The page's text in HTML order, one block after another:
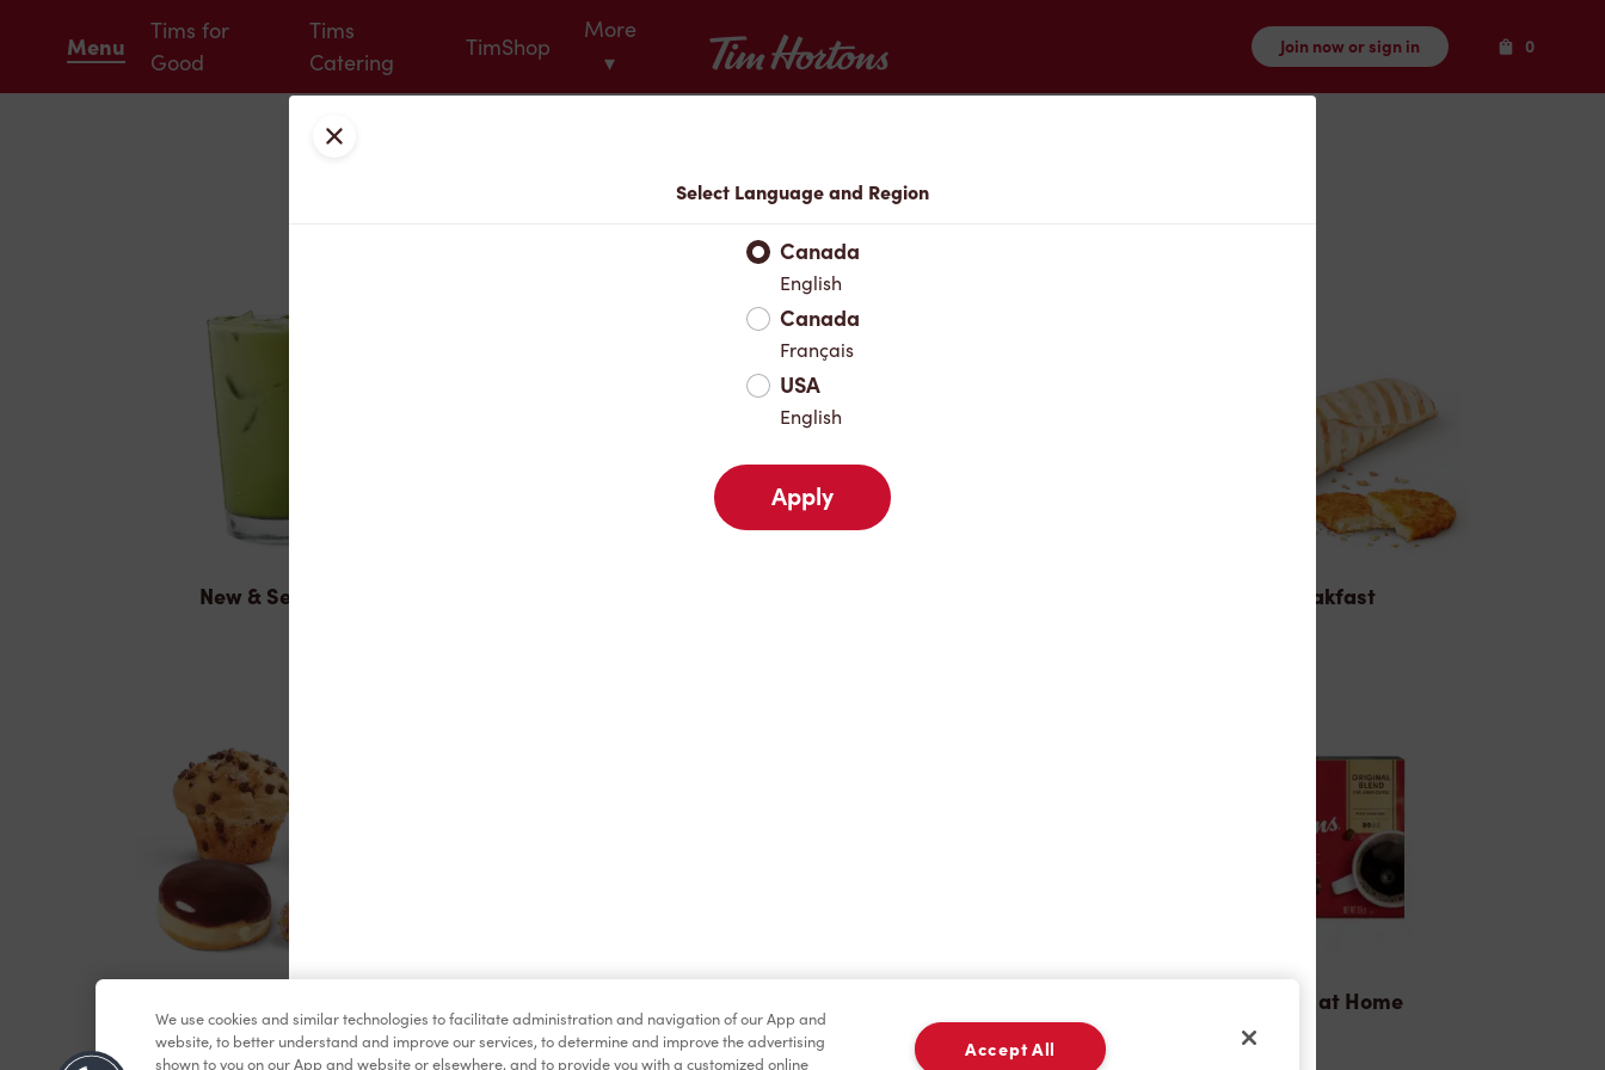
Menu
Tims for
Good
Tims
Catering
TimShop
More
▾
Tim Hortons
Join now or sign in 0Items
Menu
New & Seasonal Breakfast
Tims® at Home
We use cookies and similar technologies to facilitate administration and navigation of our App and
website, to better understand and improve our services, to determine and improve the advertising
shown to you on our App and website or elsewhere, and to provide you with a customized online
Accept All
Close
Select Language and Region
Canada
English
Canada
Français
USA
English
Apply